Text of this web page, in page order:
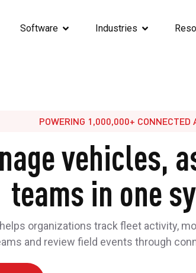
Software Industries
POWERING 1,000,000+ CONNECTED
vehicles,
teams in one
organizations track fleet activity,
and review field events through